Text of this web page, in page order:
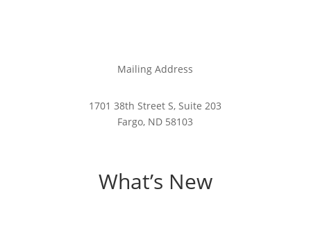
Mailing Address
1701 38th Street S, Suite 203
Fargo, ND 58103
What’s New